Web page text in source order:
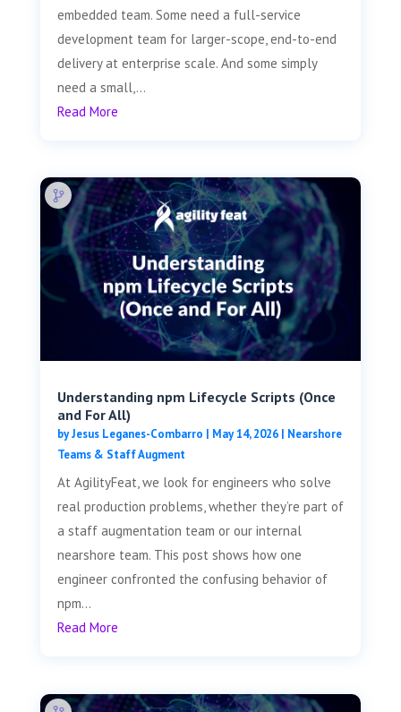
embedded team. Some need a full-service
development team for larger-scope, end-to-end
delivery at enterprise scale. And some simply
need a small,...
Read More
Understanding npm Lifecycle Scripts (Once
and For All)
byJesus Leganes-Combarro | May 14, 2026| Nearshore
Teams & Staff Augment
At AgilityFeat, we look for engineers who solve
real production problems, whether they’re part of
a staff augmentation team or our internal
nearshore team. This post shows how one
engineer confronted the confusing behavior of
npm...
Read More